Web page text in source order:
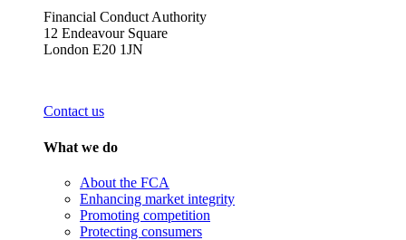
Financial Conduct Authority
12 Endeavour Square
London E20 1JN
Contact us
What we do
About the FCA
Enhancing market integrity
Promoting competition
Protecting consumers